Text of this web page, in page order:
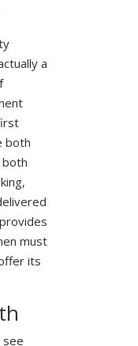
a
both
must
its
see